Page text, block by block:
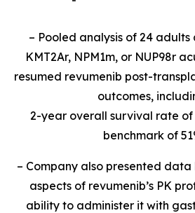
– Pooled analysis of 24
KMT2Ar, NPM1m, or NUP98r
resumed revumenib post-
outcomes,
2-year overall survival rate of
benchmark of
– Company also presented
aspects of revumenib’s PK
ability to administer it with